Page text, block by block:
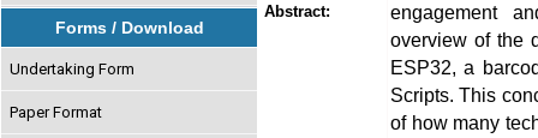
Forms / Download
Undertaking Form
Paper Format
Abstract:
engagement
overview of the
ESP32, a
Scripts. This
of how many